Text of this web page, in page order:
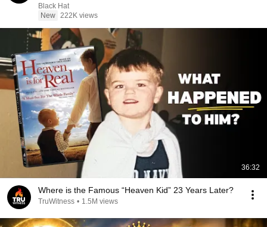
Black Hat
New 222K views
36:32
Where is the Famous “Heaven Kid” 23 Years Later?
TruWitness • 1.5M views